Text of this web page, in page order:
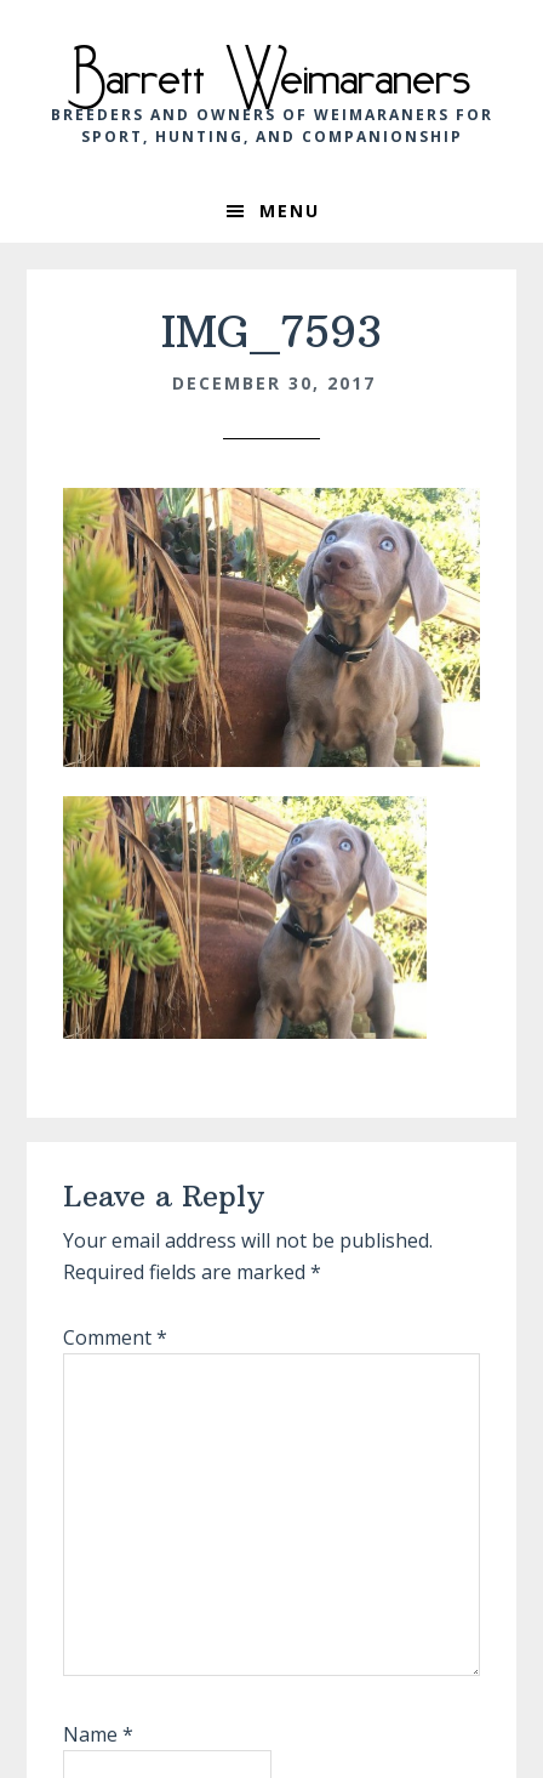
navigation
content
Barrett Weimaraners
BREEDERS AND OWNERS OF WEIMARANERS FOR
SPORT, HUNTING, AND COMPANIONSHIP
MENU
IMG_7593
DECEMBER 30, 2017
Interactions
Leave a Reply
Your email address will not be published.
Required fields are marked*
Comment*
Name*